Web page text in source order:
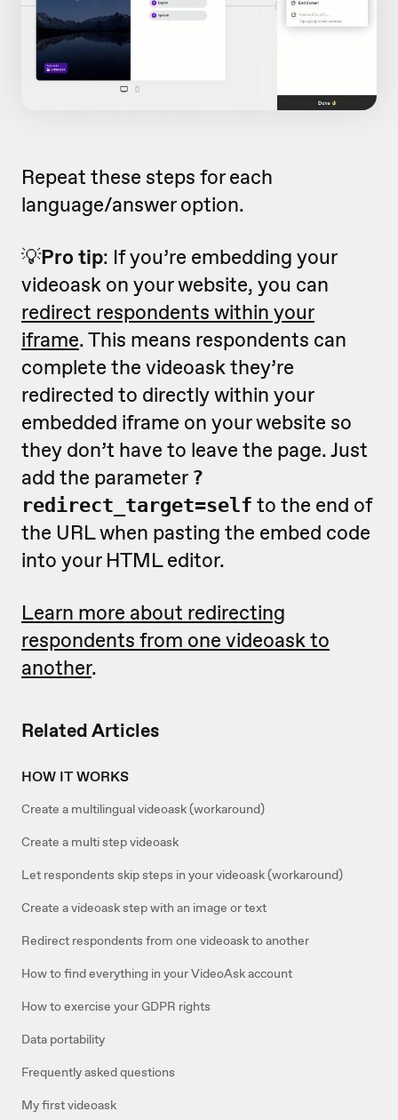
Related Articles
HOW IT WORKS
Create a multilingual videoask (workaround)
Create a multi step videoask
Let respondents skip steps in your videoask (workaround)
Create a videoask step with an image or text
Redirect respondents from one videoask to another
How to find everything in your VideoAsk account
How to exercise your GDPR rights
Data portability
Frequently asked questions
My first videoask
Repeat these steps for each
language/answer option.
💡Pro tip: If you’re embedding your
videoask on your website, you can
redirect respondents within your
iframe. This means respondents can
complete the videoask they’re
redirected to directly within your
embedded iframe on your website so
they don’t have to leave the page. Just
add the parameter ?
redirect_target=self to the end of
the URL when pasting the embed code
into your HTML editor.
Learn more about redirecting
respondents from one videoask to
another.